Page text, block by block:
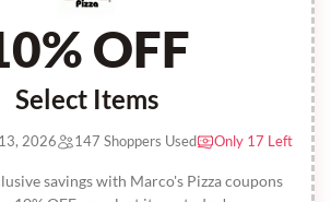
OFF
Select Items
savings with Marco's Pizza coupons
2026 147 Shoppers Used Only 17 Left